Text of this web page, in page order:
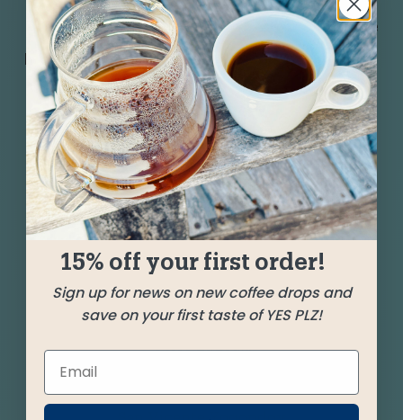
Get carried away by three silky coffees from the
border region of Mexico and Guatemala meeting
up with a stunning washed Ethiopia. Ample
layers of milk chocolate, candy bar nougat, and
hints of apricot, citrus, and floral.
SHIPPEDSEPTEMBER 13
Farms
15% off your first order!
Sign up for news on new coffee drops and
save on your first taste of YES PLZ!